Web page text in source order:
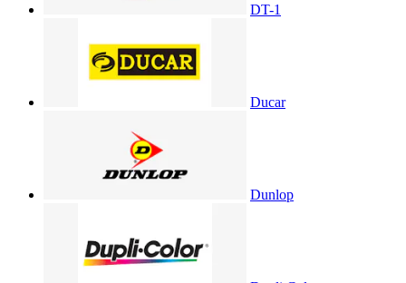
DT-1
Ducar
Dunlop